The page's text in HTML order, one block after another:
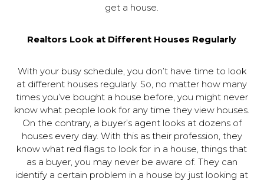
get a house.
Realtors Look at Different Houses Regularly
With your busy schedule, you don’t have time to look
at different houses regularly. So, no matter how many
times you’ve bought a house before, you might never
know what people look for any time they view houses.
On the contrary, a buyer’s agent looks at dozens of
houses every day. With this as their profession, they
know what red flags to look for in a house, things that
as a buyer, you may never be aware of. They can
identify a certain problem in a house by just looking at